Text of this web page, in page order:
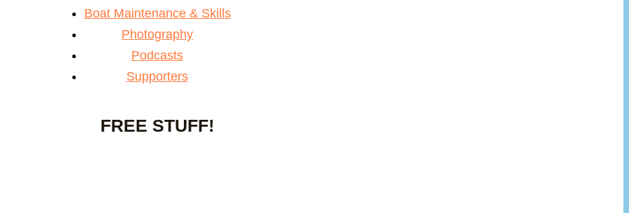
Boat Maintenance & Skills
Photography
Podcasts
Supporters
FREE STUFF!